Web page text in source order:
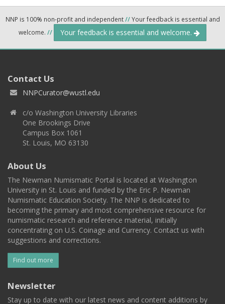
NNP is 100% non-profit and independent//Your feedback is essential and
welcome. // Your feedback is essential and welcome.
Contact Us
NNPCurator@wustl.edu
c/o Washington University Libraries
One Brookings Drive
Campus Box 1061
St. Louis, MO 63130
About Us
The Newman Numismatic Portal is located at Washington
University in St. Louis and funded by the Eric P. Newman
Numismatic Education Society. The NNP is dedicated to
becoming the primary and most comprehensive resource for
numismatic research and reference material, initially
concentrating on U.S. Coinage and Currency. Contact us with
suggestions and corrections.
Find out more
Newsletter
Stay up to date with our latest news and content additions by